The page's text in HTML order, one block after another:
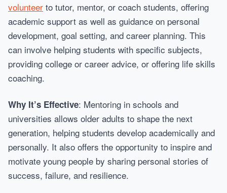
volunteer to tutor, mentor, or coach students, offering
academic support as well as guidance on personal
development, goal setting, and career planning. This
can involve helping students with specific subjects,
providing college or career advice, or offering life skills
coaching.
Why It’s Effective: Mentoring in schools and
universities allows older adults to shape the next
generation, helping students develop academically and
personally. It also offers the opportunity to inspire and
motivate young people by sharing personal stories of
success, failure, and resilience.